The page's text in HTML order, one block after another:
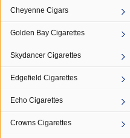
Cheyenne Cigars
Golden Bay Cigarettes
Skydancer Cigarettes
Edgefield Cigarettes
Echo Cigarettes
Crowns Cigarettes